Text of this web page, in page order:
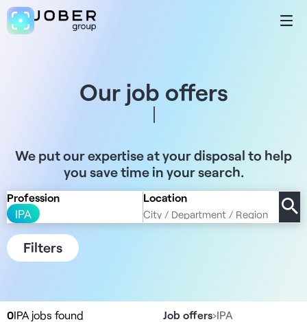
Our job offers
We put our expertise at your disposal to help
you save time in your search.
Profession
IPA
Location
Filters
0IPA jobs found Job offers›IPA